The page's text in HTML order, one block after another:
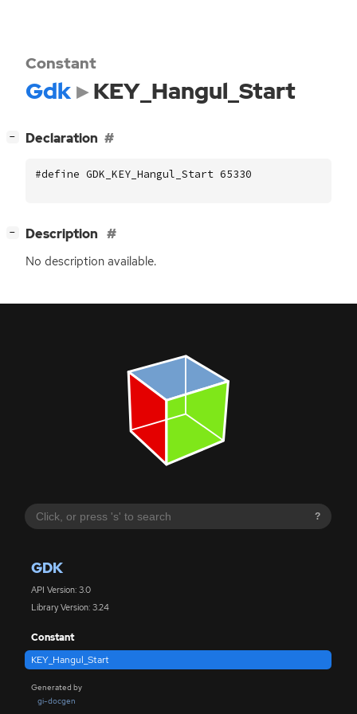
?
GDK
API Version: 3.0
Library Version: 3.24
Constant
KEY_Hangul_Start
Generated by
gi-docgen
Constant
Gdk KEY_Hangul_Start
− Declaration
#define GDK_KEY_Hangul_Start 65330
− Description
No description available.